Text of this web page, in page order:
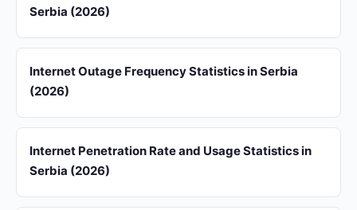
Serbia (2026)
Internet Outage Frequency Statistics in Serbia
(2026)
Internet Penetration Rate and Usage Statistics in
Serbia (2026)